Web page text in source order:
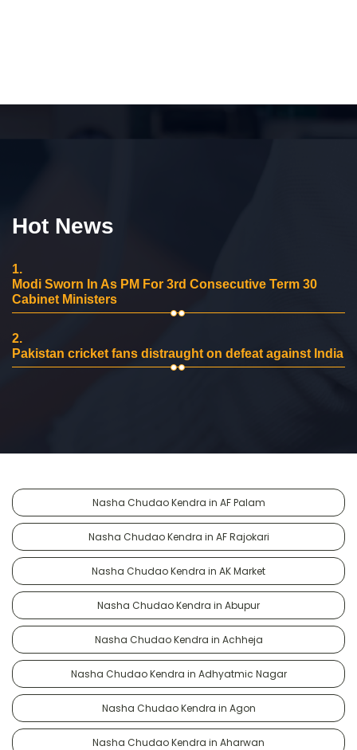
Hot News
1.
Modi Sworn In As PM For 3rd Consecutive Term 30
Cabinet Ministers
2.
Pakistan cricket fans distraught on defeat against India
Nasha Chudao Kendra in AF Palam
Nasha Chudao Kendra in AF Rajokari
Nasha Chudao Kendra in AK Market
Nasha Chudao Kendra in Abupur
Nasha Chudao Kendra in Achheja
Nasha Chudao Kendra in Adhyatmic Nagar
Nasha Chudao Kendra in Agon
Nasha Chudao Kendra in Aharwan